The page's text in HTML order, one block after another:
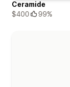
Ceramide
$400
99%